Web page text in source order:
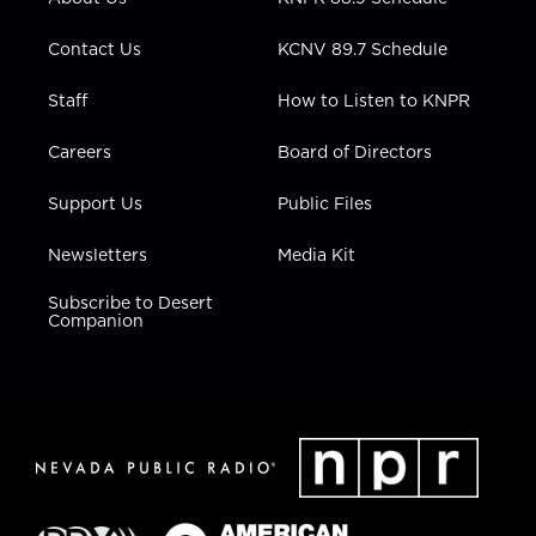
a
n
Contact Us
Staff
Careers
Support Us
Newsletters
Subscribe to Desert
Companion
KCNV 89.7 Schedule
How to Listen to KNPR
Board of Directors
Public Files
Media Kit